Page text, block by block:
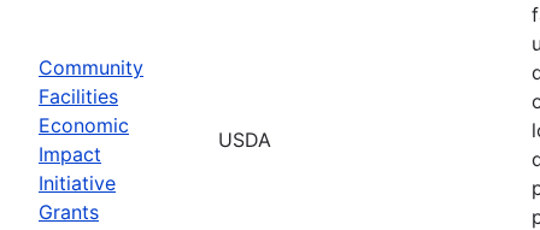
Community
Facilities
Economic
Impact
Initiative
Grants
USDA